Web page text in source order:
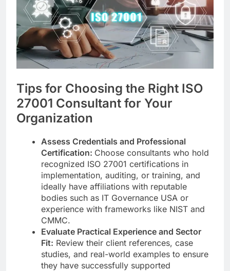
Tips for Choosing the Right ISO
27001 Consultant for Your
Organization
Assess Credentials and Professional
Certification: Choose consultants who hold
recognized ISO 27001 certifications in
implementation, auditing, or training, and
ideally have affiliations with reputable
bodies such as IT Governance USA or
experience with frameworks like NIST and
CMMC.
Evaluate Practical Experience and Sector
Fit: Review their client references, case
studies, and real-world examples to ensure
they have successfully supported